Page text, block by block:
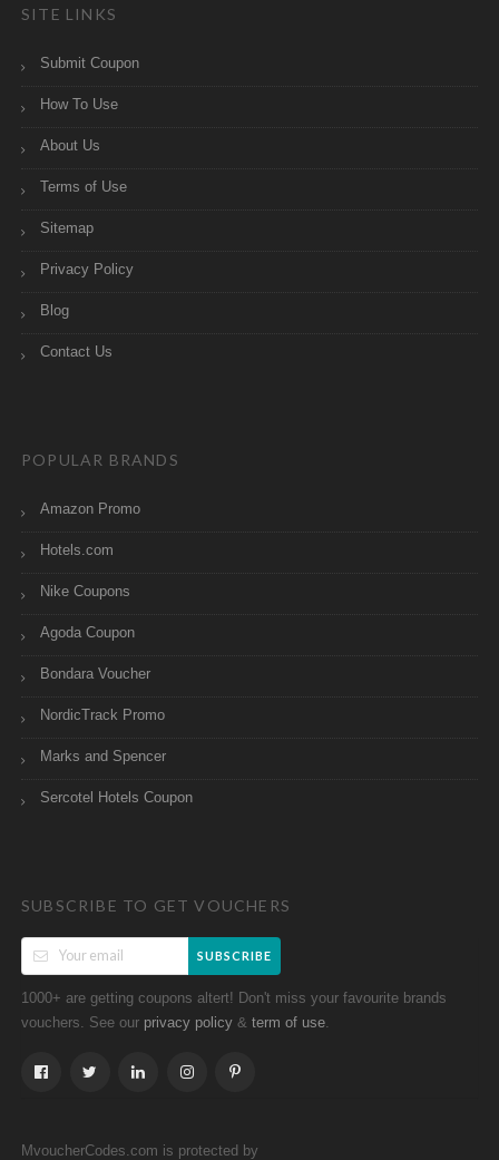
SITE LINKS
Submit Coupon
How To Use
About Us
Terms of Use
Sitemap
Privacy Policy
Blog
Contact Us
POPULAR BRANDS
Amazon Promo
Hotels.com
Nike Coupons
Agoda Coupon
Bondara Voucher
NordicTrack Promo
Marks and Spencer
Sercotel Hotels Coupon
SUBSCRIBE TO GET VOUCHERS
SUBSCRIBE
1000+ are getting coupons altert! Don't miss your favourite brands
vouchers. See our privacy policy & term of use
MvoucherCodes.com is protected by